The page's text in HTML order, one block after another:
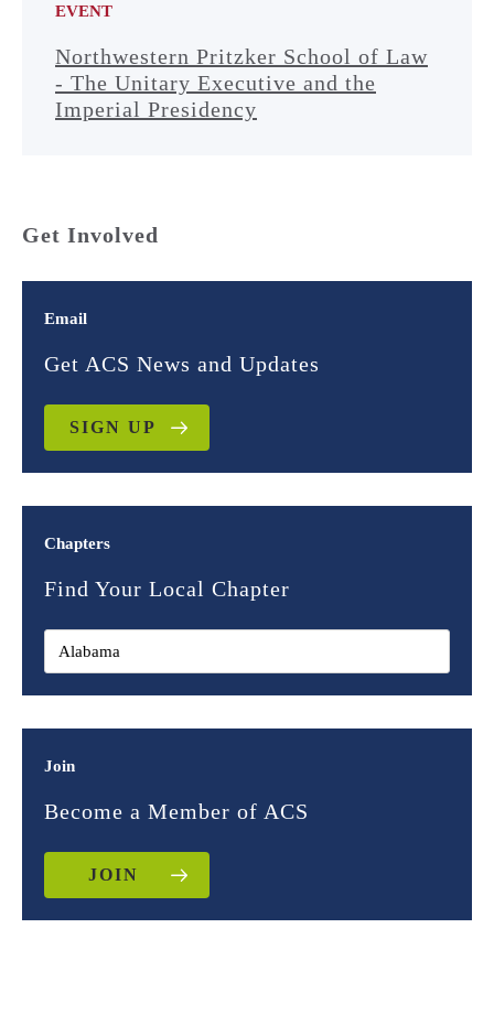
EVENT
Northwestern Pritzker School of Law
- The Unitary Executive and the
Imperial Presidency
Get Involved
Email
Get ACS News and Updates
SIGN UP
Chapters
Find Your Local Chapter
Join
Become a Member of ACS
JOIN